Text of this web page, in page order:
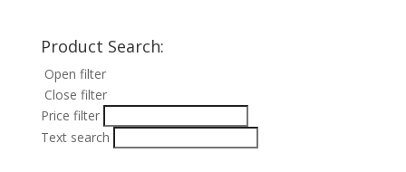
Product Search:
Open filter
Close filter
Price filter
Text search